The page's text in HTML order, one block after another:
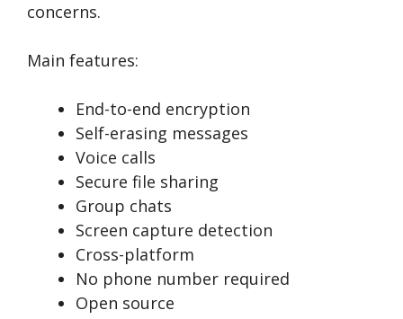
conce­rns.
Main features:
End-to-end encryption
Self-erasing messages
Voice calls
Secure file sharing
Group chats
Screen capture detection
Cross-platform
No phone number required
Open source